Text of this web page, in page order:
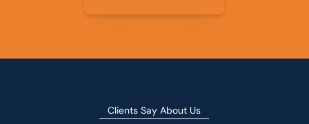
Clients Say About Us